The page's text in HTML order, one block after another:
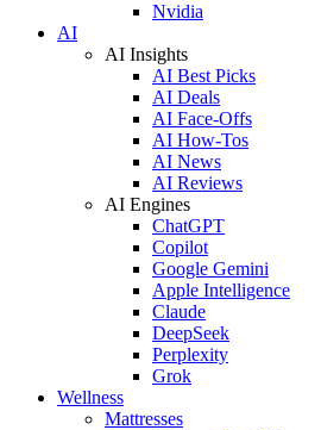
Nvidia
AI
AI Insights
AI Best Picks
AI Deals
AI Face-Offs
AI How-Tos
AI News
AI Reviews
AI Engines
ChatGPT
Copilot
Google Gemini
Apple Intelligence
Claude
DeepSeek
Perplexity
Grok
Wellness
Mattresses